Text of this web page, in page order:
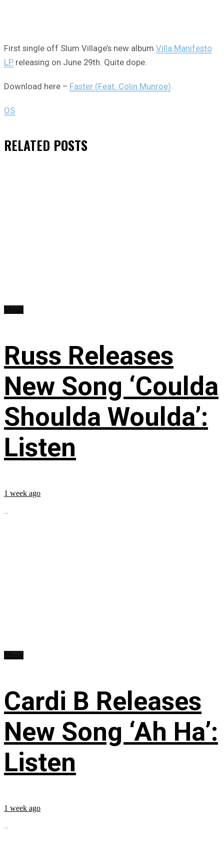
First single off Slum Village’s new album Villa Manifesto
LP releasing on June 29th. Quite dope.
Download here – Faster (Feat. Colin Munroe)
OS
RELATED POSTS
Russ Releases
New Song ‘Coulda
Shoulda Woulda’:
Listen
1 week ago
...
Cardi B Releases
New Song ‘Ah Ha’:
Listen
1 week ago
...